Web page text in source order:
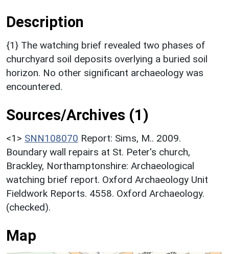
Description
{1} The watching brief revealed two phases of
churchyard soil deposits overlying a buried soil
horizon. No other significant archaeology was
encountered.
Sources/Archives (1)
<1> SNN108070 Report: Sims, M.. 2009.
Boundary wall repairs at St. Peter's church,
Brackley, Northamptonshire: Archaeological
watching brief report. Oxford Archaeology Unit
Fieldwork Reports. 4558. Oxford Archaeology.
(checked).
Map